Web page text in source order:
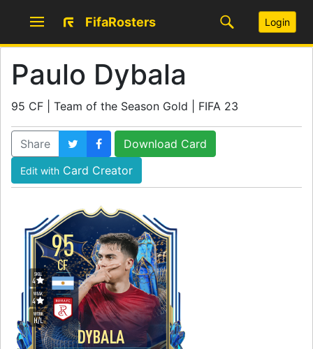
FifaRosters Login
Paulo Dybala
95 CF | Team of the Season Gold | FIFA 23
Share Download Card
Edit with Card Creator
95
DYBALA
CF
WORK
H/L
SKILL
4
WEAK
4